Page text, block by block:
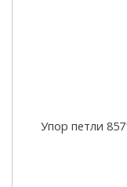
Упор петли